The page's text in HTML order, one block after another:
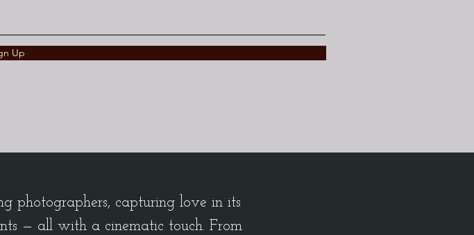
Up
photographers, capturing love in its
— all with a cinematic touch. From